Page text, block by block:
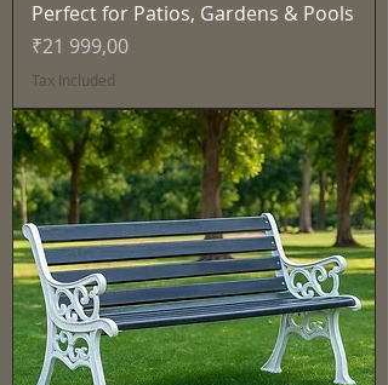
Perfect for Patios, Gardens & Pools
Price
₹21 999,00
Tax Included